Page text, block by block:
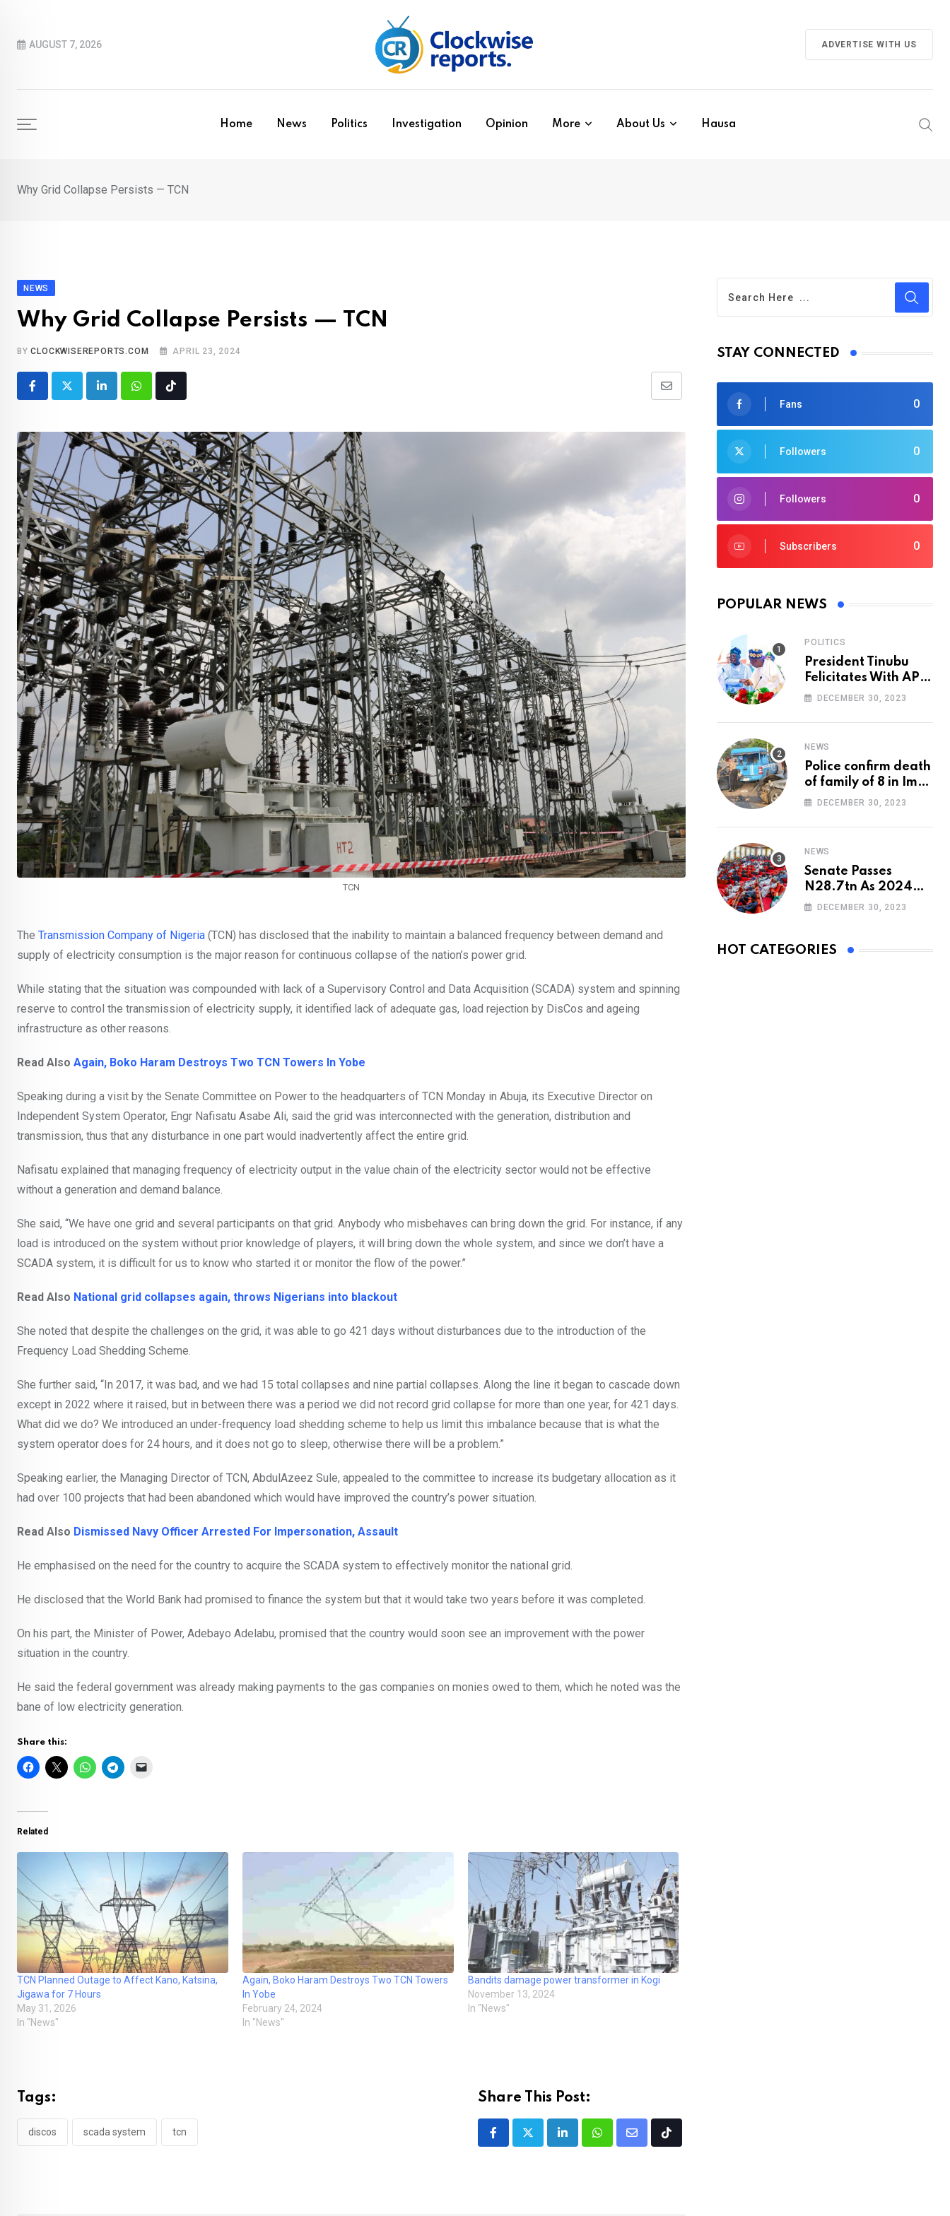
contentAUGUST 7, 2026 ADVERTISE WITH US
Home News Politics Investigation Opinion More About Us Hausa
Why Grid Collapse Persists — TCN
NEWS
Why Grid Collapse Persists — TCN
BYCLOCKWISEREPORTS.COM APRIL 23, 2024
LinkedInWhatsapp
Share
Email
Tiktok
TCN
The Transmission Company of Nigeria (TCN) has disclosed that the inability to maintain a balanced frequency between demand and
supply of electricity consumption is the major reason for continuous collapse of the nation’s power grid.
While stating that the situation was compounded with lack of a Supervisory Control and Data Acquisition (SCADA) system and spinning
reserve to control the transmission of electricity supply, it identified lack of adequate gas, load rejection by DisCos and ageing
infrastructure as other reasons.
Read Also Again, Boko Haram Destroys Two TCN Towers In Yobe
Speaking during a visit by the Senate Committee on Power to the headquarters of TCN Monday in Abuja, its Executive Director on
Independent System Operator, Engr Nafisatu Asabe Ali, said the grid was interconnected with the generation, distribution and
transmission, thus that any disturbance in one part would inadvertently affect the entire grid.
Nafisatu explained that managing frequency of electricity output in the value chain of the electricity sector would not be effective
without a generation and demand balance.
She said, “We have one grid and several participants on that grid. Anybody who misbehaves can bring down the grid. For instance, if any
load is introduced on the system without prior knowledge of players, it will bring down the whole system, and since we don’t have a
SCADA system, it is difficult for us to know who started it or monitor the flow of the power.”
Read Also National grid collapses again, throws Nigerians into blackout
She noted that despite the challenges on the grid, it was able to go 421 days without disturbances due to the introduction of the
Frequency Load Shedding Scheme.
She further said, “In 2017, it was bad, and we had 15 total collapses and nine partial collapses. Along the line it began to cascade down
except in 2022 where it raised, but in between there was a period we did not record grid collapse for more than one year, for 421 days.
What did we do? We introduced an under-frequency load shedding scheme to help us limit this imbalance because that is what the
system operator does for 24 hours, and it does not go to sleep, otherwise there will be a problem.”
Speaking earlier, the Managing Director of TCN, AbdulAzeez Sule, appealed to the committee to increase its budgetary allocation as it
had over 100 projects that had been abandoned which would have improved the country’s power situation.
Read Also Dismissed Navy Officer Arrested For Impersonation, Assault
He emphasised on the need for the country to acquire the SCADA system to effectively monitor the national grid.
He disclosed that the World Bank had promised to finance the system but that it would take two years before it was completed.
On his part, the Minister of Power, Adebayo Adelabu, promised that the country would soon see an improvement with the power
situation in the country.
He said the federal government was already making payments to the gas companies on monies owed to them, which he noted was the
bane of low electricity generation.
Share this:
Related
TCN Planned Outage to Affect Kano, Katsina,
Jigawa for 7 Hours
May 31, 2026
In "News"
Again, Boko Haram Destroys Two TCN Towers
In Yobe
February 24, 2024
In "News"
Bandits damage power transformer in Kogi
November 13, 2024
In "News"
Tags:
discos scada system tcn
Share This Post:
LinkedInWhatsappShare
Tiktok
STAY CONNECTED
0
Fans
0
Followers
0
Followers
0
Subscribers
POPULAR NEWS
POLITICS
President Tinubu
Felicitates With APC
National Chairman,
DECEMBER 30, 2023
NEWS
Police confirm death
of family of 8 in Imo
accident
DECEMBER 30, 2023
NEWS
Senate Passes
N28.7tn As 2024
Appropriation Bill
DECEMBER 30, 2023
HOT CATEGORIES